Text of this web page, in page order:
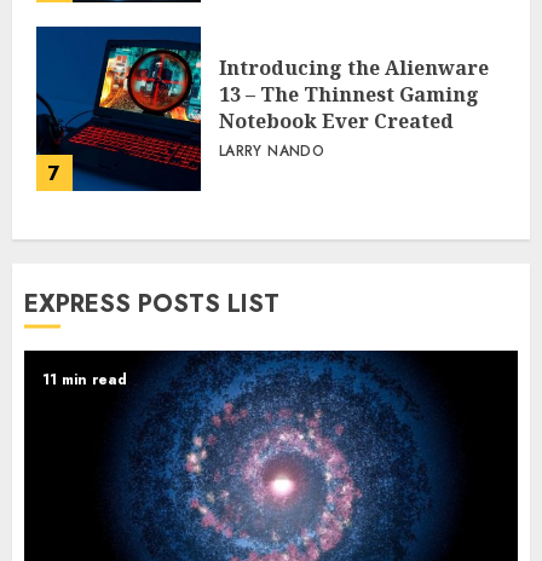
7
Introducing the Alienware
13 – The Thinnest Gaming
Notebook Ever Created
LARRY NANDO
EXPRESS POSTS LIST
11 min read